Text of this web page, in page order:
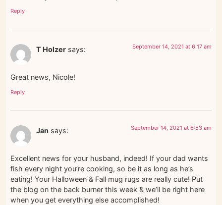
Reply
T Holzer says: September 14, 2021 at 6:17 am
Great news, Nicole!
Reply
Jan says: September 14, 2021 at 6:53 am
Excellent news for your husband, indeed! If your dad wants
fish every night you’re cooking, so be it as long as he’s
eating! Your Halloween & Fall mug rugs are really cute! Put
the blog on the back burner this week & we’ll be right here
when you get everything else accomplished!